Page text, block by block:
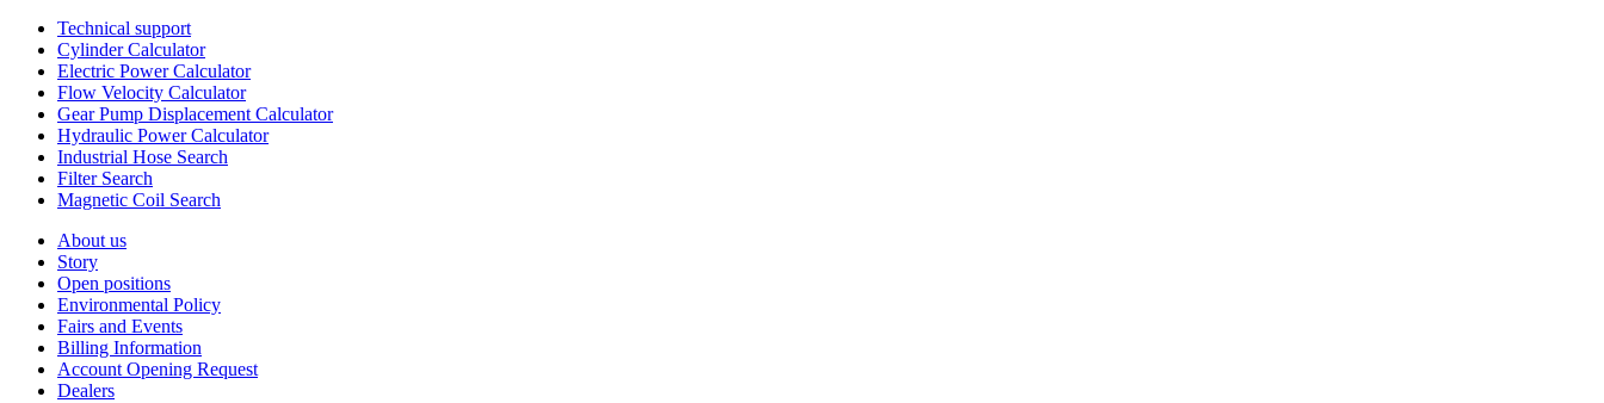
Technical support
Cylinder Calculator
Electric Power Calculator
Flow Velocity Calculator
Gear Pump Displacement Calculator
Hydraulic Power Calculator
Industrial Hose Search
Filter Search
Magnetic Coil Search
About us
Story
Open positions
Environmental Policy
Fairs and Events
Billing Information
Account Opening Request
Dealers